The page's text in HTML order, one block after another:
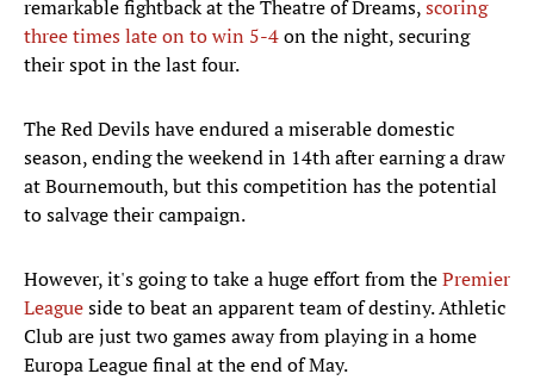
remarkable fightback at the Theatre of Dreams,scoring
three times late on to win 5-4on the night, securing
their spot in the last four.
The Red Devils have endured a miserable domestic
season, ending the weekend in 14th after earning a draw
at Bournemouth, but this competition has the potential
to salvage their campaign.
However, it's going to take a huge effort from thePremier
Leagueside to beat an apparent team of destiny. Athletic
Club are just two games away from playing in a home
Europa League final at the end of May.